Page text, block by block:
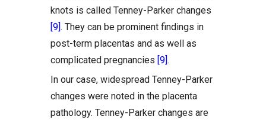
knots is called Tenney-Parker changes
[9]. They can be prominent findings in
post-term placentas and as well as
complicated pregnancies [9].
In our case, widespread Tenney-Parker
changes were noted in the placenta
pathology. Tenney-Parker changes are